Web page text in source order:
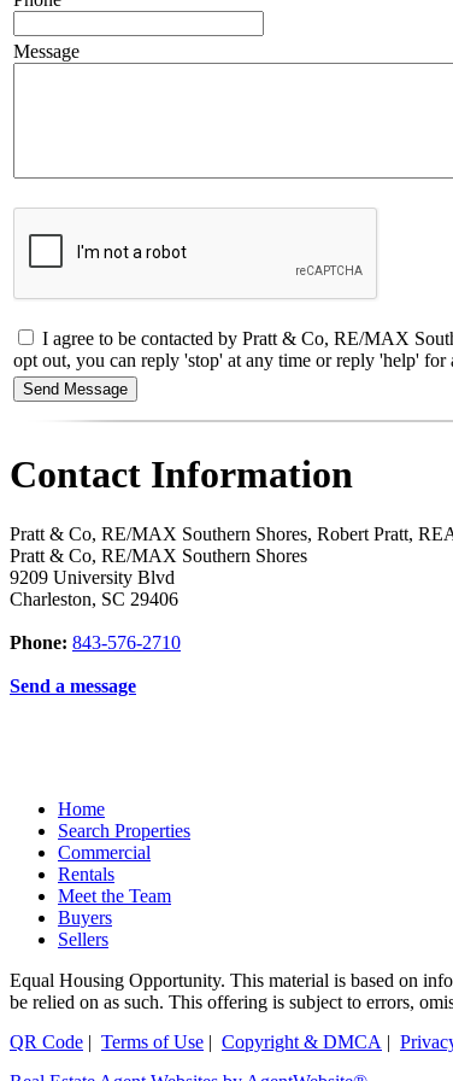
Message
I agree to be contacted by Pratt & Co, RE/MAX
opt out, you can reply 'stop' at any time or reply 'help' for
Contact Information
Pratt & Co, RE/MAX Southern Shores, Robert Pratt,
Pratt & Co, RE/MAX Southern Shores
9209 University Blvd
Charleston, SC 29406
Phone: 843-576-2710
Send a message
Home
Search Properties
Commercial
Rentals
Meet the Team
Buyers
Sellers
Equal Housing Opportunity. This material is based on
be relied on as such. This offering is subject to errors,
QR Code | Terms of Use | Copyright & DMCA |